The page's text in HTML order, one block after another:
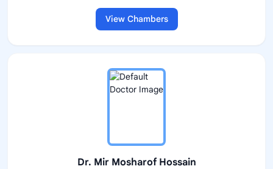
View Chambers
Dr. Mir Mosharof Hossain